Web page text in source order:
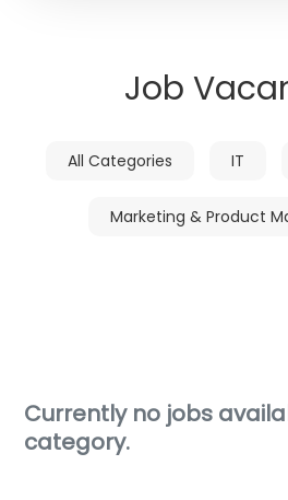
Job
All Categories IT
Marketing & Product
Currently no jobs
category.